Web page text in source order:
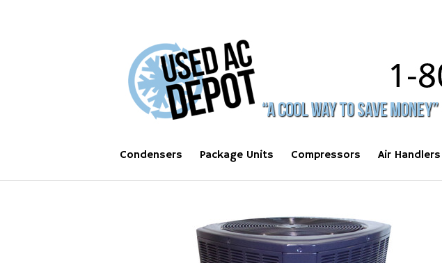
Condensers Package Units Compressors Air Handlers